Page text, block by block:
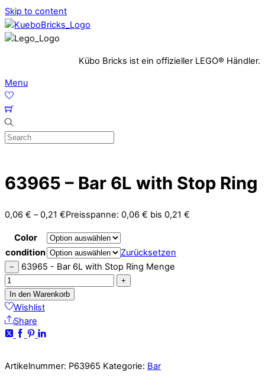
Skip to content
Kübo Bricks ist ein offizieller LEGO® Händler.
Menu
63965 – Bar 6L with Stop Ring
0,06 € –0,21 €Preisspanne: 0,06 € bis 0,21 €
Color
condition
Zurücksetzen
− 63965 - Bar 6L with Stop Ring Menge
+
In den Warenkorb
Wishlist
Share
Artikelnummer: P63965 Kategorie: Bar